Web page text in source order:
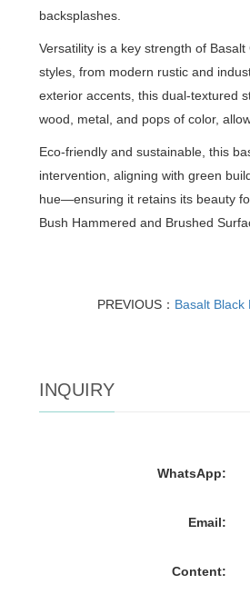
backsplashes.
Versatility is a key strength of
styles, from modern rustic and
exterior accents, this dual-textured
wood, metal, and pops of color,
Eco-friendly and sustainable, this
intervention, aligning with green
hue—ensuring it retains its beauty
Bush Hammered and Brushed
PREVIOUS： Basalt Black
INQUIRY
WhatsApp:
Email:
Content: